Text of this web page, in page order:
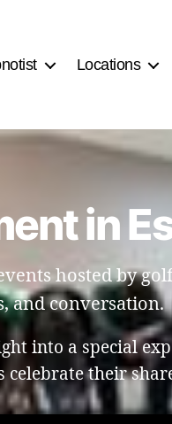
Locations
in
hosted by
and conversation.
into a special
their